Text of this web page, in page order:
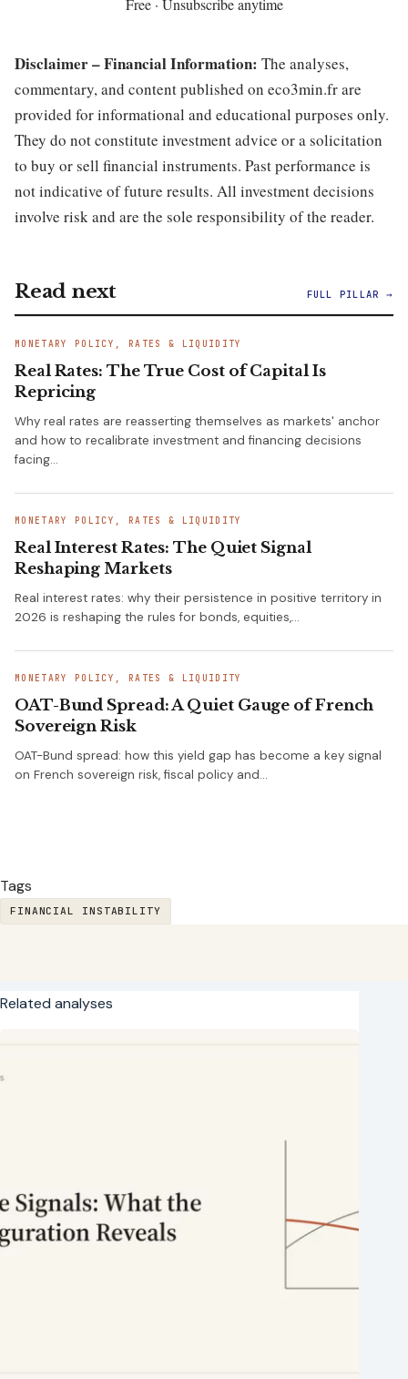
Free · Unsubscribe anytime
Disclaimer – Financial Information: The analyses,
commentary, and content published on eco3min.fr are
provided for informational and educational purposes only.
They do not constitute investment advice or a solicitation
to buy or sell financial instruments. Past performance is
not indicative of future results. All investment decisions
involve risk and are the sole responsibility of the reader.
Read next FULL PILLAR →
MONETARY POLICY, RATES & LIQUIDITY
Real Rates: The True Cost of Capital Is
Repricing
Why real rates are reasserting themselves as markets' anchor
and how to recalibrate investment and financing decisions
facing…
MONETARY POLICY, RATES & LIQUIDITY
Real Interest Rates: The Quiet Signal
Reshaping Markets
Real interest rates: why their persistence in positive territory in
2026 is reshaping the rules for bonds, equities,…
MONETARY POLICY, RATES & LIQUIDITY
OAT-Bund Spread: A Quiet Gauge of French
Sovereign Risk
OAT-Bund spread: how this yield gap has become a key signal
on French sovereign risk, fiscal policy and…
Tags
FINANCIAL INSTABILITY
Related analyses